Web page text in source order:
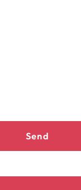
Send